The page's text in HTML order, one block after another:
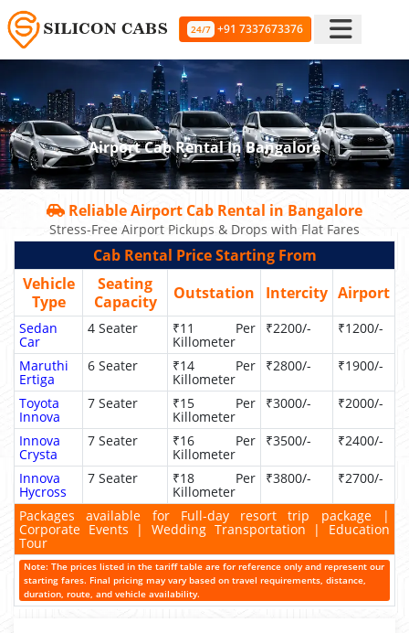
24/7 +91 7337673376
Airport Cab Rental In Bangalore
Reliable Airport Cab Rental in Bangalore
Stress-Free Airport Pickups & Drops with Flat Fares
Cab Rental Price Starting From
Vehicle
Type
Seating
Capacity
Outstation Intercity Airport
Sedan
Car
4 Seater ₹11 Per
Killometer
₹2200/- ₹1200/-
Maruthi
Ertiga
6 Seater ₹14 Per
Killometer
₹2800/- ₹1900/-
Toyota
Innova
7 Seater ₹15 Per
Killometer
₹3000/- ₹2000/-
Innova
Crysta
7 Seater ₹16 Per
Killometer
₹3500/- ₹2400/-
Innova
Hycross
7 Seater ₹18 Per
Killometer
₹3800/- ₹2700/-
Packages available for Full-day resort trip package |
Corporate Events | Wedding Transportation | Education
Tour
Note: The prices listed in the tariff table are for reference only and represent our
starting fares. Final pricing may vary based on travel requirements, distance,
duration, route, and vehicle availability.